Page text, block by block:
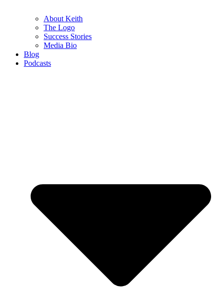
About Keith
The Logo
Success Stories
Media Bio
Blog
Podcasts